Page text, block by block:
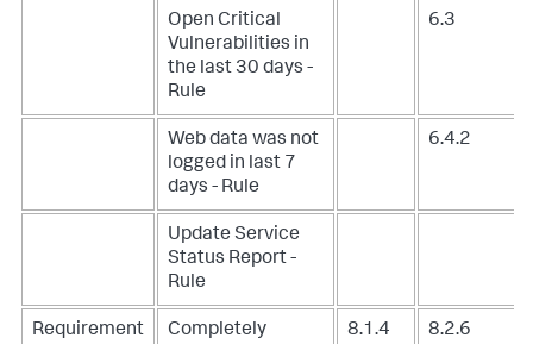
Open Critical
Vulnerabilities in
the last 30 days -
Rule
6.3
Web data was not
logged in last 7
days - Rule
6.4.2
Update Service
Status Report -
Rule
Requirement
Completely
8.1.4 8.2.6